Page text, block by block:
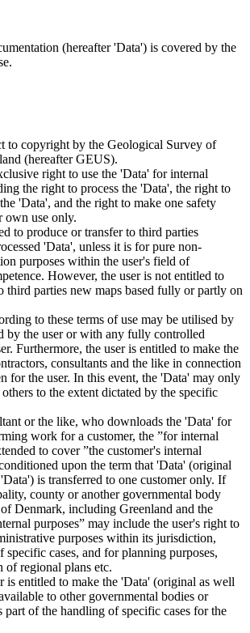
(hereafter 'Data') is covered by the
to copyright by the Geological Survey of
(hereafter GEUS).
right to use the 'Data' for internal
the right to process the 'Data', the right to
'Data', and the right to make one safety
own use only.
to produce or transfer to third parties
'Data', unless it is for pure non-
purposes within the user's field of
However, the user is not entitled to
third parties new maps based fully or partly on
to these terms of use may be utilised by
by the user or with any fully controlled
Furthermore, the user is entitled to make the
consultants and the like in connection
for the user. In this event, the 'Data' may only
to the extent dictated by the specific
or the like, who downloads the 'Data' for
work for a customer, the ”for internal
to cover ”the customer's internal
upon the term that 'Data' (original
is transferred to one customer only. If
county or another governmental body
Denmark, including Greenland and the
purposes” may include the user's right to
purposes within its jurisdiction,
cases, and for planning purposes,
of regional plans etc.
is entitled to make the 'Data' (original as well
to other governmental bodies or
part of the handling of specific cases for the